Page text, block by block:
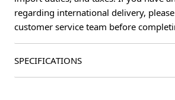
regarding international delivery,
customer service team before
SPECIFICATIONS